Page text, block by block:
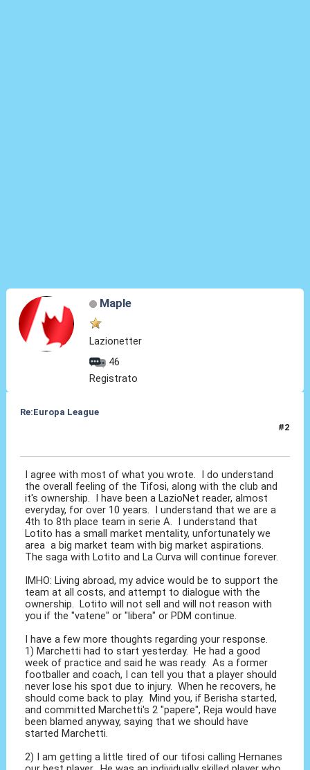
Maple
Lazionetter
46
Registrato
Re:Europa League
#2
I agree with most of what you wrote. I do understand
the overall feeling of the Tifosi, along with the club and
it's ownership. I have been a LazioNet reader, almost
everyday, for over 10 years. I understand that we are a
4th to 8th place team in serie A. I understand that
Lotito has a small market mentality, unfortunately we
area a big market team with big market aspirations.
The saga with Lotito and La Curva will continue forever.
IMHO: Living abroad, my advice would be to support the
team at all costs, and attempt to dialogue with the
ownership. Lotito will not sell and will not reason with
you if the "vatene" or "libera" or PDM continue.
I have a few more thoughts regarding your response.
1) Marchetti had to start yesterday. He had a good
week of practice and said he was ready. As a former
footballer and coach, I can tell you that a player should
never lose his spot due to injury. When he recovers, he
should come back to play. Mind you, if Berisha started,
and committed Marchetti's 2 "papere", Reja would have
been blamed anyway, saying that we should have
started Marchetti.
2) I am getting a little tired of our tifosi calling Hernanes